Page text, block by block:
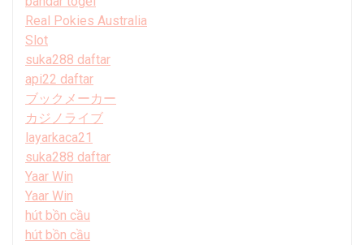
Real Pokies Australia
Slot
suka288 daftar
api22 daftar
ブックメーカー
カジノライブ
layarkaca21
suka288 daftar
Yaar Win
Yaar Win
hút bồn cầu
hút bồn cầu